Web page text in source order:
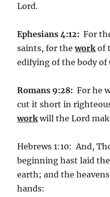
Lord.
Ephesians 4:12: For
saints, for thework of
edifying of the body of
Romans 9:28: For he
cut it short in
work will the Lord
Hebrews 1:10: And,
beginning hast laid
earth; and the
hands: